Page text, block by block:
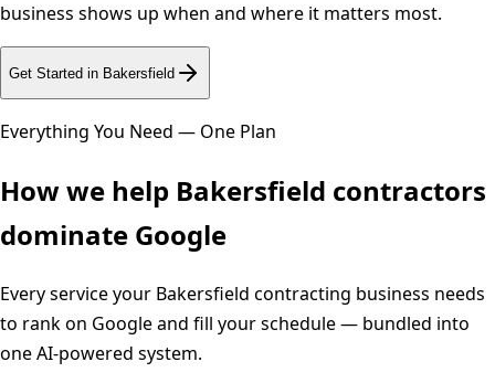
business shows up when and where it matters most.
Get Started in Bakersfield
Everything You Need — One Plan
How we help Bakersfield contractors
dominate Google
Every service your Bakersfield contracting business needs
to rank on Google and fill your schedule — bundled into
one AI-powered system.